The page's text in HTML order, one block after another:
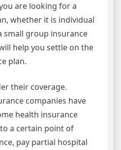
are looking for a
whether it is individual
small group insurance
help you settle on the
plan.
their coverage.
companies have
health insurance
a certain point of
pay partial hospital